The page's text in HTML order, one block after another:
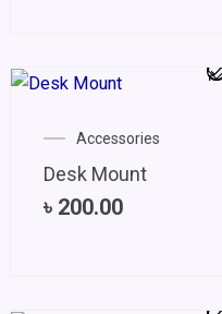
Accessories
Desk Mount
৳ 200.00